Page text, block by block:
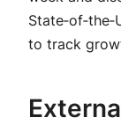
to track